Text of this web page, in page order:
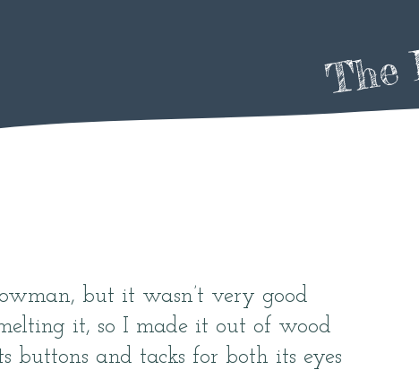
but it wasn’t very good
it, so I made it out of wood
buttons and tacks for both its eyes